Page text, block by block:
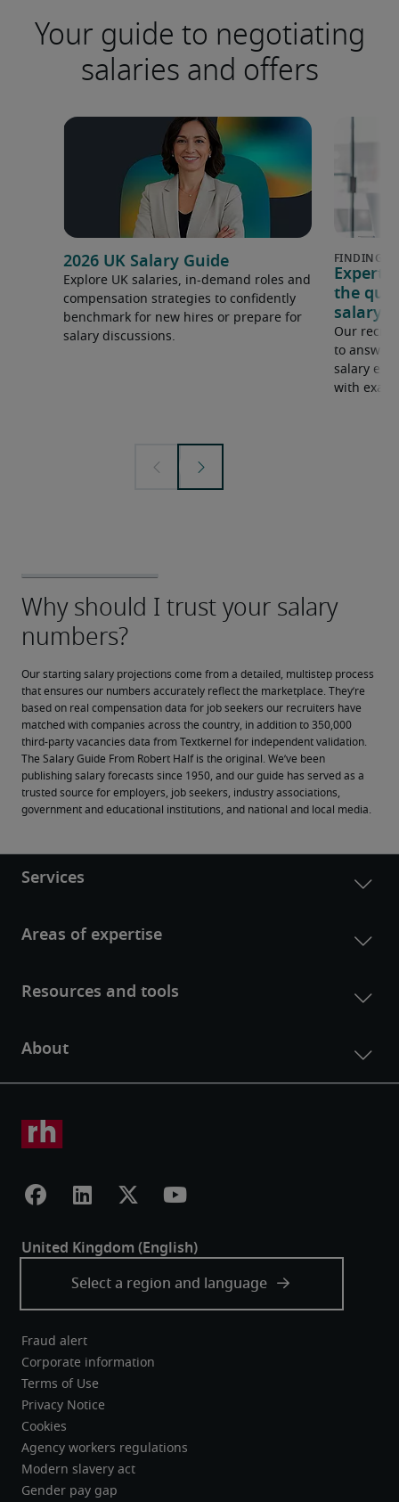
Your guide to negotiating
salaries and offers
2026 UK Salary Guide
Explore UK salaries, in-demand roles and
compensation strategies to confidently
benchmark for new hires or prepare for
salary discussions.
Expert
the
salary
Our
to answer
salary
with
Our starting salary projections come from a detailed, multistep process
that ensures our numbers accurately reflect the marketplace. They’re
based on real compensation data for job seekers our recruiters have
matched with companies across the country, in addition to 350,000
third-party vacancies data from Textkernel for independent validation.
The Salary Guide From Robert Half is the original. We’ve been
publishing salary forecasts since 1950, and our guide has served as a
trusted source for employers, job seekers, industry associations,
government and educational institutions, and national and local media.
Fraud alert
Corporate information
Terms of Use
Privacy Notice
Cookies
Agency workers regulations
Modern slavery act
Gender pay gap